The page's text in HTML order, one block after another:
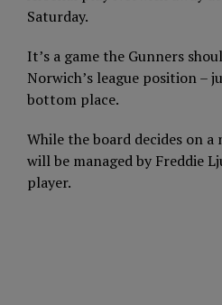
Saturday.
It’s a game the Gunners
Norwich’s league position –
bottom place.
While the board decides on a
will be managed by Freddie
player.